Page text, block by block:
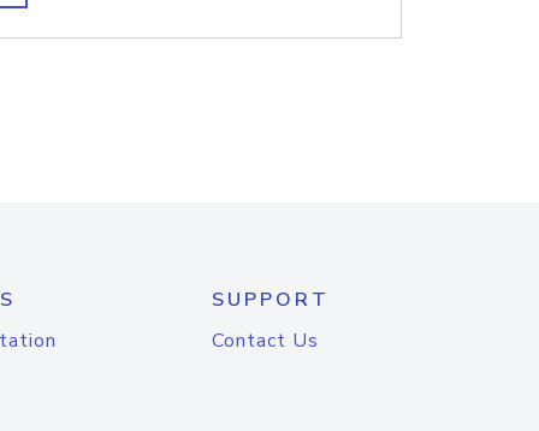
SUPPORT
Contact Us